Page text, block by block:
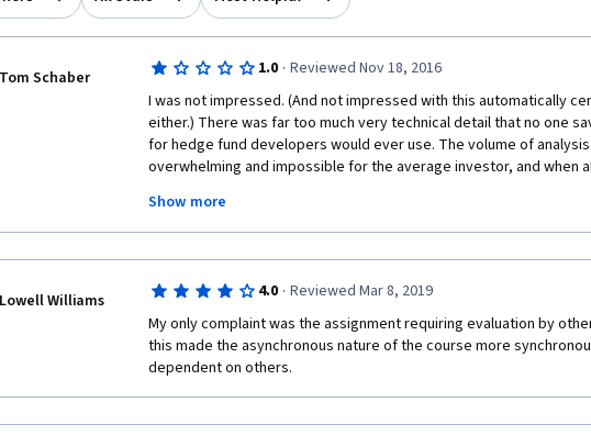
Tom Schaber 1.0 · Reviewed Nov 18, 2016
I was not impressed. (And not impressed with this automatically
either.) There was far too much very technical detail that no one
for hedge fund developers would ever use. The volume of
overwhelming and impossible for the average investor, and when
Worldcom, Texaco, et al. None of the concepts presented in this
prevented you from investing in those companies when they were
their prime.
I'm about to become a registered investment advisor. I took this
ideas to improve my recommendations. No go. This was terrible.
Show more
Lowell Williams 4.0 · Reviewed Mar 8, 2019
My only complaint was the assignment requiring evaluation by
this made the asynchronous nature of the course more
dependent on others.